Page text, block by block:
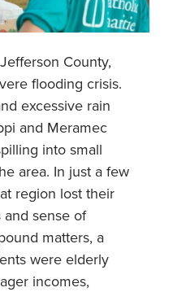
County,
flooding crisis.
excessive rain
and Meramec
into small
area. In just a few
region lost their
and sense of
matters, a
were elderly
incomes,